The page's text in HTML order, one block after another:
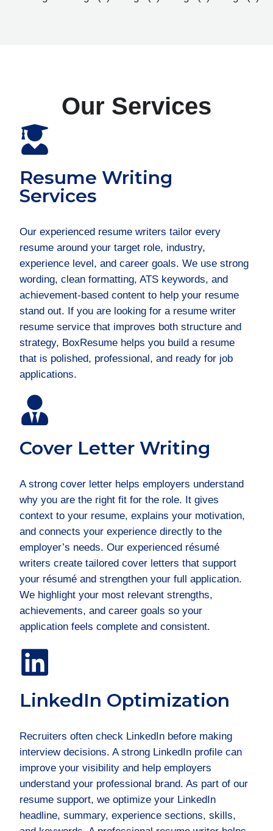
Our Services
Resume Writing
Services
Our experienced resume writers tailor every
resume around your target role, industry,
experience level, and career goals. We use strong
wording, clean formatting, ATS keywords, and
achievement-based content to help your resume
stand out. If you are looking for a resume writer
resume service that improves both structure and
strategy, BoxResume helps you build a resume
that is polished, professional, and ready for job
applications.
Cover Letter Writing
A strong cover letter helps employers understand
why you are the right fit for the role. It gives
context to your resume, explains your motivation,
and connects your experience directly to the
employer’s needs. Our experienced résumé
writers create tailored cover letters that support
your résumé and strengthen your full application.
We highlight your most relevant strengths,
achievements, and career goals so your
application feels complete and consistent.
LinkedIn Optimization
Recruiters often check LinkedIn before making
interview decisions. A strong LinkedIn profile can
improve your visibility and help employers
understand your professional brand. As part of our
resume support, we optimize your LinkedIn
headline, summary, experience sections, skills,